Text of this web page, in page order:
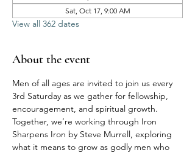
Sat, Oct 17, 9:00 AM
View all 362 dates
About the event
Men of all ages are invited to join us every
3rd Saturday as we gather for fellowship,
encouragement, and spiritual growth.
Together, we’re working through Iron
Sharpens Iron by Steve Murrell, exploring
what it means to grow as godly men who